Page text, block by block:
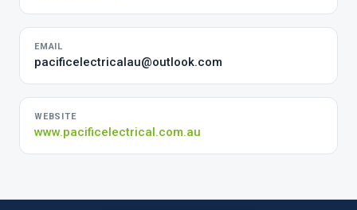
EMAIL
pacificelectricalau@outlook.com
WEBSITE
www.pacificelectrical.com.au